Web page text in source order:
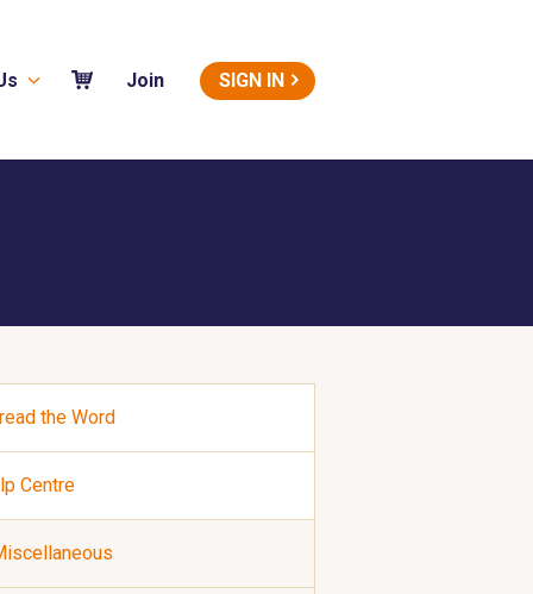
Join SIGN IN
the Word
Centre